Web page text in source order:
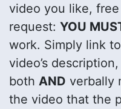
video you like,
request: YOU
work. Simply link
video’s
both AND verbally
the video that the